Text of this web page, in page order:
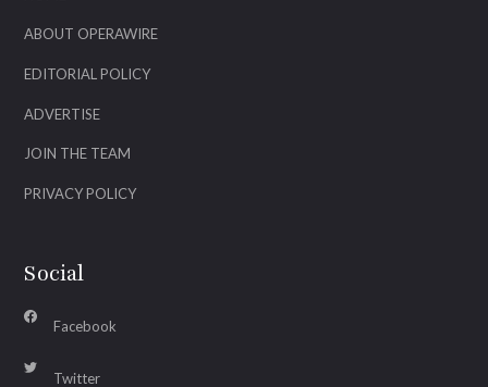
ABOUT OPERAWIRE
EDITORIAL POLICY
ADVERTISE
JOIN THE TEAM
PRIVACY POLICY
Social
Facebook
Twitter